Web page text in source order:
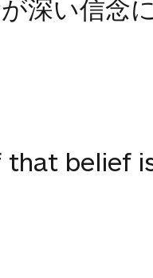
深い信念に
that belief